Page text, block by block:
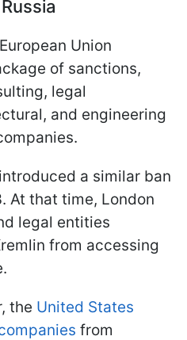
Union
of sanctions,
legal
and engineering
a similar ban
At that time, London
legal entities
from accessing
the United States
from